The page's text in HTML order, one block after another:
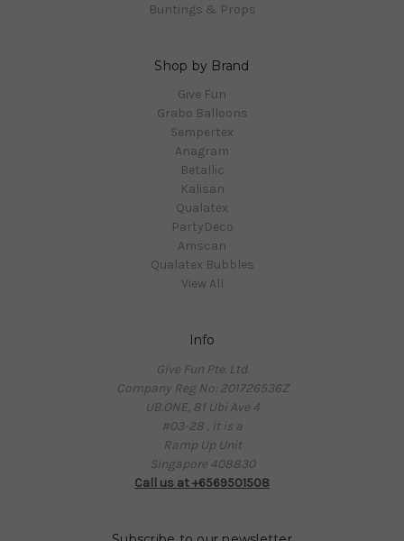
Buntings & Props
Shop by Brand
Give Fun
Grabo Balloons
Sempertex
Anagram
Betallic
Kalisan
Qualatex
PartyDeco
Amscan
Qualatex Bubbles
View All
Info
Give Fun Pte. Ltd.
Company Reg No: 201726536Z
UB.ONE, 81 Ubi Ave 4
#03-28 , it is a
Ramp Up Unit
Singapore 408830
Call us at +6569501508